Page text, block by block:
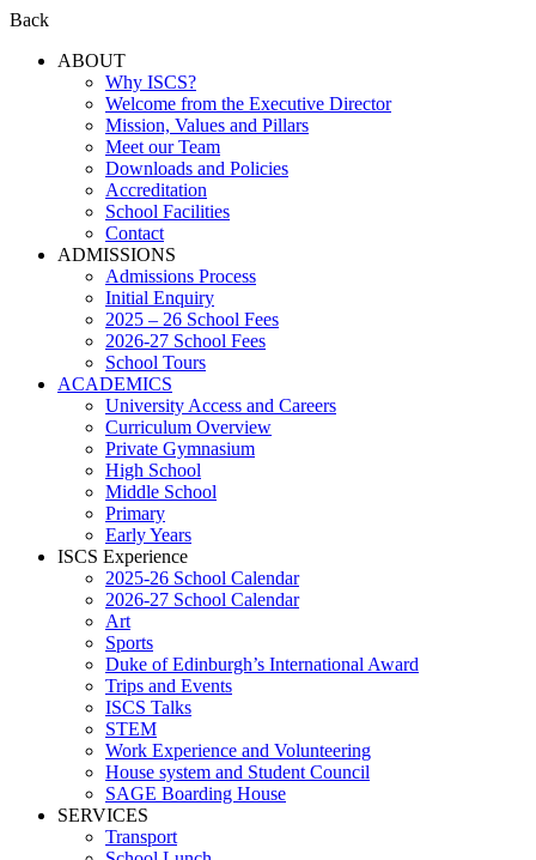
Back
ABOUT
Why ISCS?
Welcome from the Executive Director
Mission, Values and Pillars
Meet our Team
Downloads and Policies
Accreditation
School Facilities
Contact
ADMISSIONS
Admissions Process
Initial Enquiry
2025 – 26 School Fees
2026-27 School Fees
School Tours
ACADEMICS
University Access and Careers
Curriculum Overview
Private Gymnasium
High School
Middle School
Primary
Early Years
ISCS Experience
2025-26 School Calendar
2026-27 School Calendar
Art
Sports
Duke of Edinburgh’s International Award
Trips and Events
ISCS Talks
STEM
Work Experience and Volunteering
House system and Student Council
SAGE Boarding House
SERVICES
Transport